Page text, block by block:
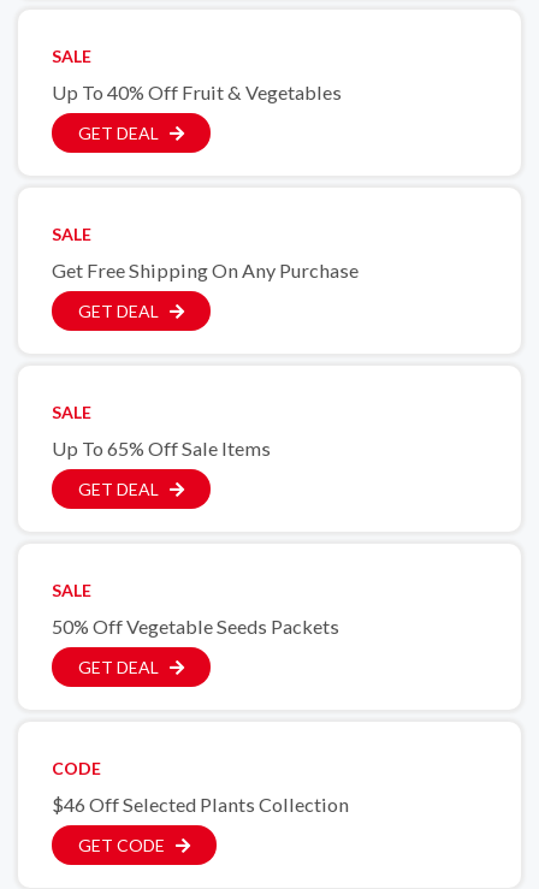
SALE
Up To 40% Off Fruit & Vegetables
GET DEAL
SALE
Get Free Shipping On Any Purchase
GET DEAL
SALE
Up To 65% Off Sale Items
GET DEAL
SALE
50% Off Vegetable Seeds Packets
GET DEAL
CODE
$46 Off Selected Plants Collection
GET CODE